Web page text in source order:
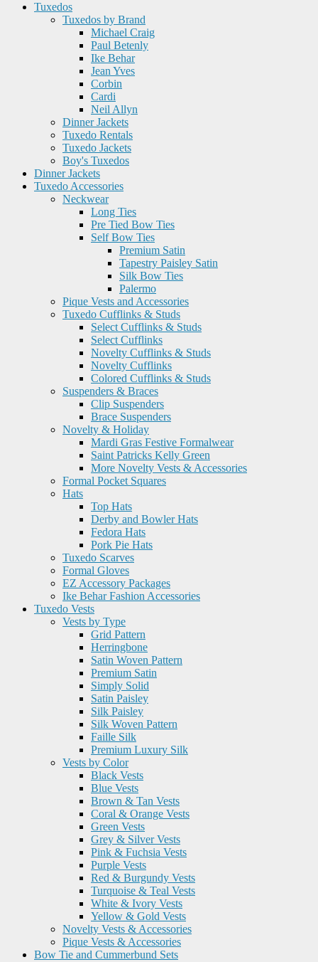
Tuxedos
Tuxedos by Brand
Michael Craig
Paul Betenly
Ike Behar
Jean Yves
Corbin
Cardi
Neil Allyn
Dinner Jackets
Tuxedo Rentals
Tuxedo Jackets
Boy's Tuxedos
Dinner Jackets
Tuxedo Accessories
Neckwear
Long Ties
Pre Tied Bow Ties
Self Bow Ties
Premium Satin
Tapestry Paisley Satin
Silk Bow Ties
Palermo
Pique Vests and Accessories
Tuxedo Cufflinks & Studs
Select Cufflinks & Studs
Select Cufflinks
Novelty Cufflinks & Studs
Novelty Cufflinks
Colored Cufflinks & Studs
Suspenders & Braces
Clip Suspenders
Brace Suspenders
Novelty & Holiday
Mardi Gras Festive Formalwear
Saint Patricks Kelly Green
More Novelty Vests & Accessories
Formal Pocket Squares
Hats
Top Hats
Derby and Bowler Hats
Fedora Hats
Pork Pie Hats
Tuxedo Scarves
Formal Gloves
EZ Accessory Packages
Ike Behar Fashion Accessories
Tuxedo Vests
Vests by Type
Grid Pattern
Herringbone
Satin Woven Pattern
Premium Satin
Simply Solid
Satin Paisley
Silk Paisley
Silk Woven Pattern
Faille Silk
Premium Luxury Silk
Vests by Color
Black Vests
Blue Vests
Brown & Tan Vests
Coral & Orange Vests
Green Vests
Grey & Silver Vests
Pink & Fuchsia Vests
Purple Vests
Red & Burgundy Vests
Turquoise & Teal Vests
White & Ivory Vests
Yellow & Gold Vests
Novelty Vests & Accessories
Pique Vests & Accessories
Bow Tie and Cummerbund Sets